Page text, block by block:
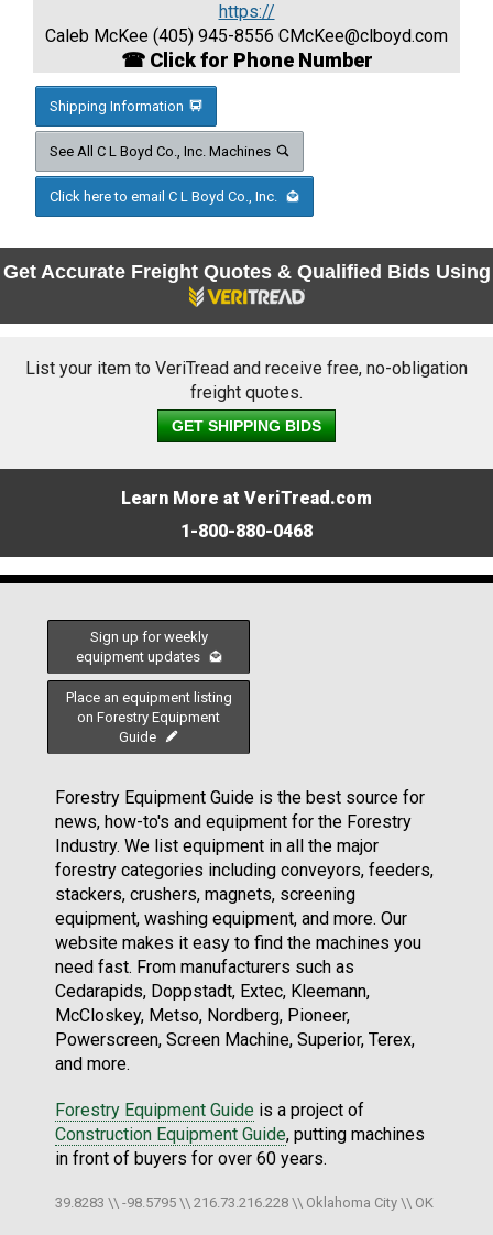
https://
Caleb McKee (405) 945-8556 CMcKee@clboyd.com
☎ Click for Phone Number
Shipping Information
See All C L Boyd Co., Inc. Machines
Click here to email C L Boyd Co., Inc.
Get Accurate Freight Quotes & Qualified Bids Using
List your item to VeriTread and receive free, no-obligation
freight quotes.
GET SHIPPING BIDS
Learn More at VeriTread.com
1-800-880-0468
Sign up for weekly
equipment updates
Place an equipment listing
on Forestry Equipment
Guide
Forestry Equipment Guide is the best source for
news, how-to's and equipment for the Forestry
Industry. We list equipment in all the major
forestry categories including conveyors, feeders,
stackers, crushers, magnets, screening
equipment, washing equipment, and more. Our
website makes it easy to find the machines you
need fast. From manufacturers such as
Cedarapids, Doppstadt, Extec, Kleemann,
McCloskey, Metso, Nordberg, Pioneer,
Powerscreen, Screen Machine, Superior, Terex,
and more.
Forestry Equipment Guide is a project of
Construction Equipment Guide, putting machines
in front of buyers for over 60 years.
39.8283 \\ -98.5795 \\ 216.73.216.228 \\ Oklahoma City \\ OK